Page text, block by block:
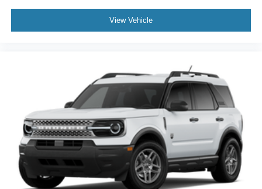
View Vehicle